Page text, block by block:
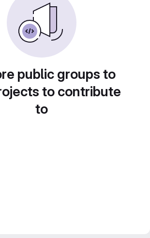
public groups to
to contribute
to